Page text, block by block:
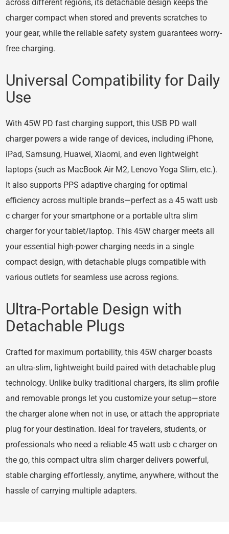
across different regions, its detachable design keeps the
charger compact when stored and prevents scratches to
your gear, while the reliable safety system guarantees worry-
free charging.
Universal Compatibility for Daily
Use
With 45W PD fast charging support, this USB PD wall
charger powers a wide range of devices, including iPhone,
iPad, Samsung, Huawei, Xiaomi, and even lightweight
laptops (such as MacBook Air M2, Lenovo Yoga Slim, etc.).
It also supports PPS adaptive charging for optimal
efficiency across multiple brands—perfect as a 45 watt usb
c charger for your smartphone or a portable ultra slim
charger for your tablet/laptop. This 45W charger meets all
your essential high-power charging needs in a single
compact design, with detachable plugs compatible with
various outlets for seamless use across regions.
Ultra-Portable Design with
Detachable Plugs
Crafted for maximum portability, this 45W charger boasts
an ultra-slim, lightweight build paired with detachable plug
technology. Unlike bulky traditional chargers, its slim profile
and removable prongs let you customize your setup—store
the charger alone when not in use, or attach the appropriate
plug for your destination. Ideal for travelers, students, or
professionals who need a reliable 45 watt usb c charger on
the go, this compact ultra slim charger delivers powerful,
stable charging effortlessly, anytime, anywhere, without the
hassle of carrying multiple adapters.